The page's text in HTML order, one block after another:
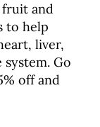
fruit and
to help
liver,
Go
off and